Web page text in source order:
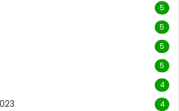
5
5
5
5
4
4